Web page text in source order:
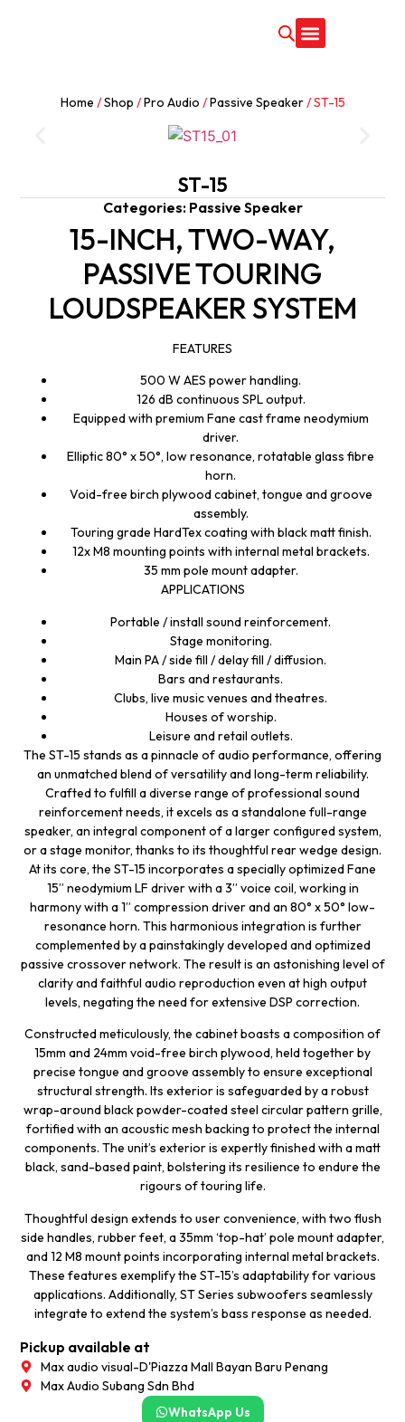
Home /Shop /Pro Audio /Passive Speaker/ ST-15
ST-15
Categories: Passive Speaker
15-INCH, TWO-WAY,
PASSIVE TOURING
LOUDSPEAKER SYSTEM
FEATURES
500 W AES power handling.
126 dB continuous SPL output.
Equipped with premium Fane cast frame neodymium
driver.
Elliptic 80° x 50°, low resonance, rotatable glass fibre
horn.
Void-free birch plywood cabinet, tongue and groove
assembly.
Touring grade HardTex coating with black matt finish.
12x M8 mounting points with internal metal brackets.
35 mm pole mount adapter.
APPLICATIONS
Portable / install sound reinforcement.
Stage monitoring.
Main PA / side fill / delay fill / diffusion.
Bars and restaurants.
Clubs, live music venues and theatres.
Houses of worship.
Leisure and retail outlets.
The ST-15 stands as a pinnacle of audio performance, offering
an unmatched blend of versatility and long-term reliability.
Crafted to fulfill a diverse range of professional sound
reinforcement needs, it excels as a standalone full-range
speaker, an integral component of a larger configured system,
or a stage monitor, thanks to its thoughtful rear wedge design.
At its core, the ST-15 incorporates a specially optimized Fane
15” neodymium LF driver with a 3” voice coil, working in
harmony with a 1” compression driver and an 80° x 50° low-
resonance horn. This harmonious integration is further
complemented by a painstakingly developed and optimized
passive crossover network. The result is an astonishing level of
clarity and faithful audio reproduction even at high output
levels, negating the need for extensive DSP correction.
Constructed meticulously, the cabinet boasts a composition of
15mm and 24mm void-free birch plywood, held together by
precise tongue and groove assembly to ensure exceptional
structural strength. Its exterior is safeguarded by a robust
wrap-around black powder-coated steel circular pattern grille,
fortified with an acoustic mesh backing to protect the internal
components. The unit’s exterior is expertly finished with a matt
black, sand-based paint, bolstering its resilience to endure the
rigours of touring life.
Thoughtful design extends to user convenience, with two flush
side handles, rubber feet, a 35mm ‘top-hat’ pole mount adapter,
and 12 M8 mount points incorporating internal metal brackets.
These features exemplify the ST-15’s adaptability for various
applications. Additionally, ST Series subwoofers seamlessly
integrate to extend the system’s bass response as needed.
Pickup available at
Max audio visual-D'Piazza Mall Bayan Baru Penang
Max Audio Subang Sdn Bhd
WhatsApp Us